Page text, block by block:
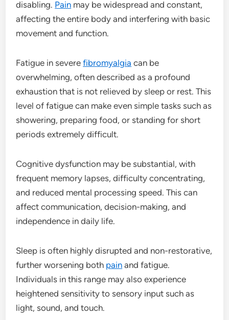
disabling. Pain may be widespread and constant,
affecting the entire body and interfering with basic
movement and function.
Fatigue in severefibromyalgia can be
overwhelming, often described as a profound
exhaustion that is not relieved by sleep or rest. This
level of fatigue can make even simple tasks such as
showering, preparing food, or standing for short
periods extremely difficult.
Cognitive dysfunction may be substantial, with
frequent memory lapses, difficulty concentrating,
and reduced mental processing speed. This can
affect communication, decision-making, and
independence in daily life.
Sleep is often highly disrupted and non-restorative,
further worsening both pain and fatigue.
Individuals in this range may also experience
heightened sensitivity to sensory input such as
light, sound, and touch.